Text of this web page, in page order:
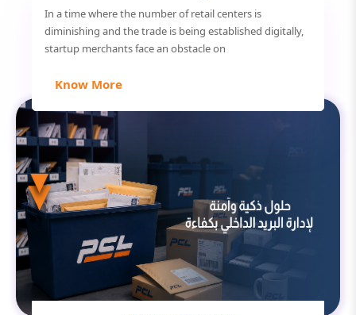
In a time where the number of retail centers is
diminishing and the trade is being established digitally,
startup merchants face an obstacle on
Know More